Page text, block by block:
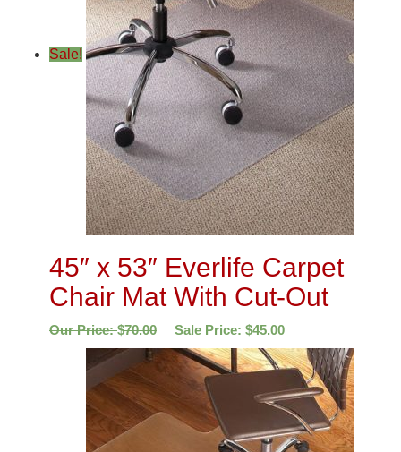
Sale!
45″ x 53″ Everlife Carpet
Chair Mat With Cut-Out
Our Price:$70.00 Sale Price: $45.00